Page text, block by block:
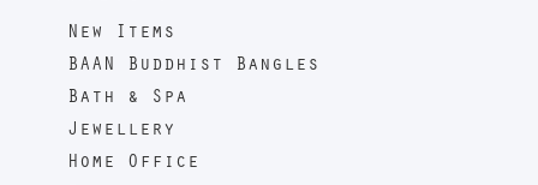
New Items
BAAN Buddhist Bangles
Bath & Spa
Jewellery
Home Office